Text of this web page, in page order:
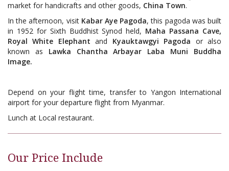
market for handicrafts and other goods, China Town.
In the afternoon, visit Kabar Aye Pagoda, this pagoda was built
in 1952 for Sixth Buddhist Synod held, Maha Passana Cave,
Royal White Elephant and Kyauktawgyi Pagoda or also
known as Lawka Chantha Arbayar Laba Muni Buddha
Image.
Depend on your flight time, transfer to Yangon International
airport for your departure flight from Myanmar.
Lunch at Local restaurant.
Our Price Include